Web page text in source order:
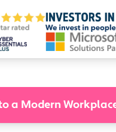
a Modern